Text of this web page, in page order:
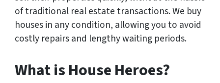
of traditional real estate transactions. We buy
houses in any condition, allowing you to avoid
costly repairs and lengthy waiting periods.
What is House Heroes?